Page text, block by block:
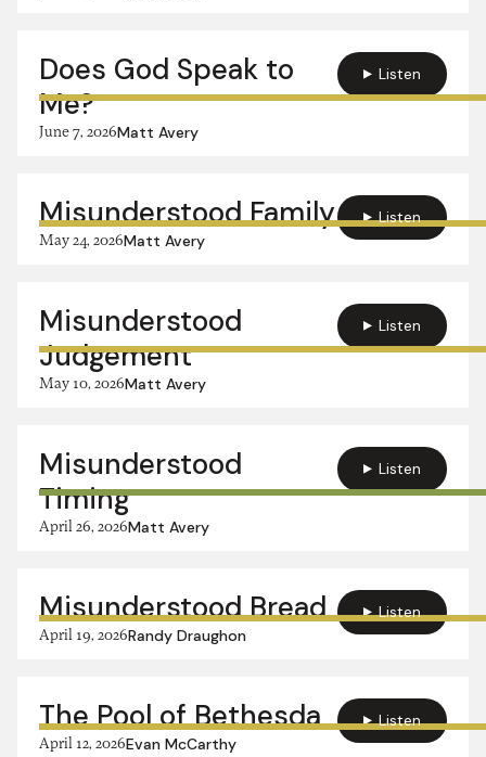
Does God Speak to
Me?
June 7, 2026Matt Avery
Listen
Misunderstood Family
May 24, 2026Matt Avery
Listen
Misunderstood
Judgement
May 10, 2026Matt Avery
Listen
Misunderstood
Timing
April 26, 2026Matt Avery
Listen
Misunderstood Bread
April 19, 2026Randy Draughon
Listen
The Pool of Bethesda
April 12, 2026Evan McCarthy
Listen